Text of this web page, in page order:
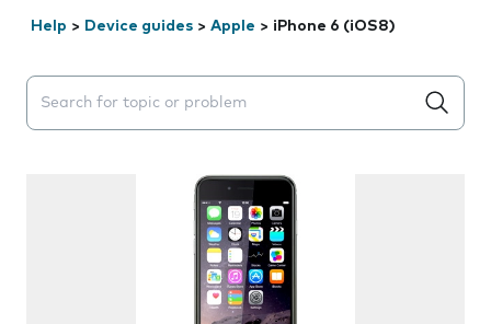
Help > Device guides > Apple > iPhone 6 (iOS8)
Search suggestions will appear below the field as you